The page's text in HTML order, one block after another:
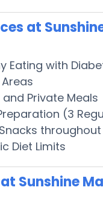
at
Eating with
Private Meals
(3
Diet Limits
Sunshine